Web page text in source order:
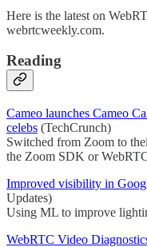
Here is the latest on
webrtcweekly.com.
Reading
Cameo launches Cameo
celebs (TechCrunch)
Switched from Zoom to
the Zoom SDK or
Improved visibility in
Updates)
Using ML to improve
WebRTC Video